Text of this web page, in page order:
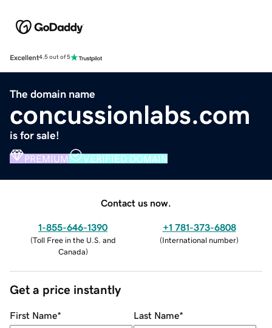
Excellent4.5 out of 5
The domain name
concussionlabs.com
is for sale!
PREMIUM VERIFIED DOMAIN
Contact us now.
1-855-646-1390
(Toll Free in the U.S. and
Canada)
+1 781-373-6808
(International number)
Get a price instantly
First Name* Last Name*